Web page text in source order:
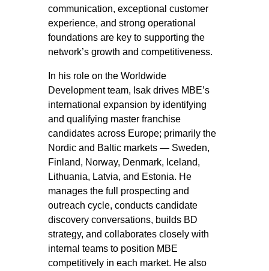
communication, exceptional customer
experience, and strong operational
foundations are key to supporting the
network’s growth and competitiveness.
In his role on the Worldwide
Development team, Isak drives MBE’s
international expansion by identifying
and qualifying master franchise
candidates across Europe; primarily the
Nordic and Baltic markets — Sweden,
Finland, Norway, Denmark, Iceland,
Lithuania, Latvia, and Estonia. He
manages the full prospecting and
outreach cycle, conducts candidate
discovery conversations, builds BD
strategy, and collaborates closely with
internal teams to position MBE
competitively in each market. He also